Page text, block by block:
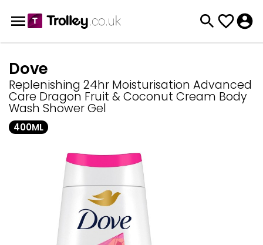
Dove
Replenishing 24hr Moisturisation Advanced
Care Dragon Fruit & Coconut Cream Body
Wash Shower Gel
400ML